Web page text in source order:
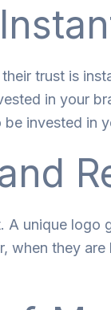
their trust is
in your
be invested in
A unique logo
, when they are